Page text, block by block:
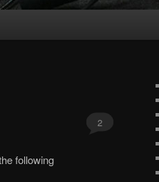
2
following